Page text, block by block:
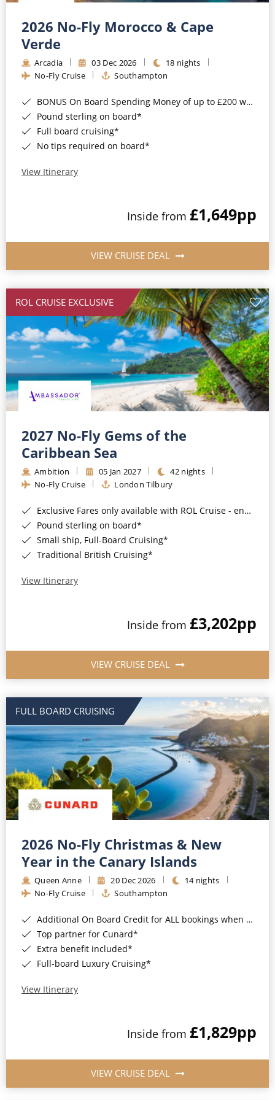
Barbados
Japan
Canary Islands
Morocco
British Isles and Northern Europe
Western Mediterranean and Iberia
Cruise & Rail
Northern Lights Cruises
Honeymoon Cruises
New to Cruising
All-Inclusive Cruises
Cruise & Stay Packages
Small Ship Cruising
River Cruises
River Cruises
Rivers of Europe
Rivers of Asia
2026 No-Fly Morocco & Cape
Verde
Arcadia 03 Dec 2026
18 nights
No-Fly Cruise
Southampton
BONUS On Board Spending Money of up to £200 when you book by 8pm 25th August 2026*
Pound sterling on board*
Full board cruising*
No tips required on board*
View Itinerary
Inside from £1,649pp
VIEW CRUISE DEAL
ROL CRUISE EXCLUSIVE
2027 No-Fly Gems of the
Caribbean Sea
Ambition 05 Jan 2027
42 nights
No-Fly Cruise
London Tilbury
Exclusive Fares only available with ROL Cruise - ends 8pm 4th August 2026*
Pound sterling on board*
Small ship, Full-Board Cruising*
Traditional British Cruising*
View Itinerary
Inside from £3,202pp
VIEW CRUISE DEAL
FULL BOARD CRUISING
2026 No-Fly Christmas & New
Year in the Canary Islands
Queen Anne 20 Dec 2026
14 nights
No-Fly Cruise
Southampton
Additional On Board Credit for ALL bookings when you book by 8pm 31st August 2026*
Top partner for Cunard*
Extra benefit included*
Full-board Luxury Cruising*
View Itinerary
Inside from £1,829pp
VIEW CRUISE DEAL